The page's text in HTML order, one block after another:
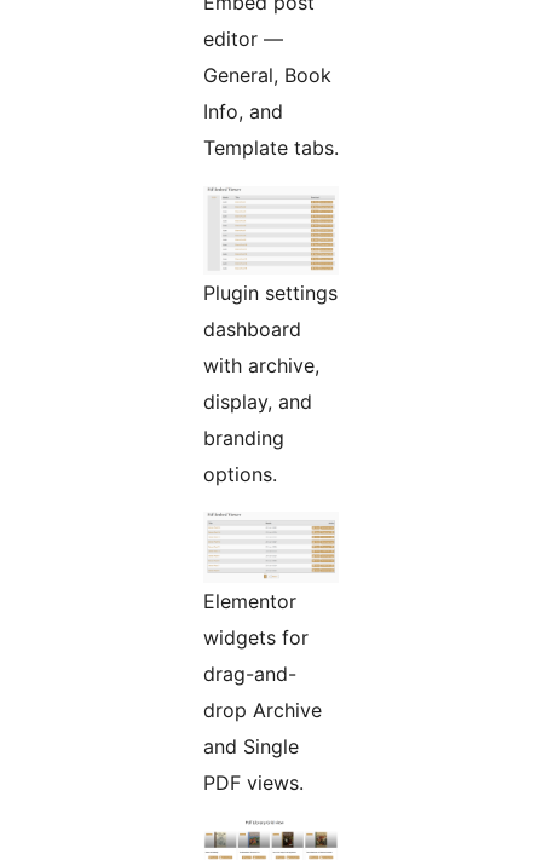
editor —
General, Book
Info, and
Template tabs.
Plugin settings
dashboard
with archive,
display, and
branding
options.
Elementor
widgets for
drag-and-
drop Archive
and Single
PDF views.